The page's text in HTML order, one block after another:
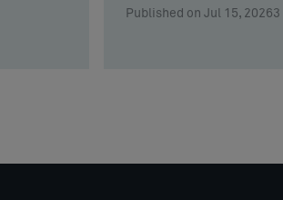
Published on Jul 15, 20263